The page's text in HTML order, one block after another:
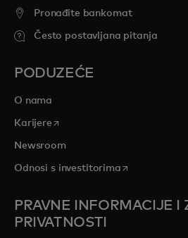
Pronađite bankomat
Često postavljana pitanja
PODUZEĆE
O nama
Karijereopens in a new tab
Newsroom
Odnosi s investitorimaopens in a
PRAVNE INFORMACIJE I
PRIVATNOSTI